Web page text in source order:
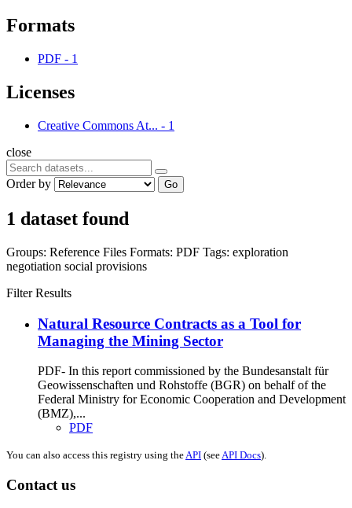
Formats
PDF - 1
Licenses
Creative Commons At... - 1
close
Order by Go
1 dataset found
Groups: Reference Files Formats: PDF Tags: exploration
negotiation social provisions
Filter Results
Natural Resource Contracts as a Tool for
Managing the Mining Sector
PDF- In this report commissioned by the Bundesanstalt für
Geowissenschaften und Rohstoffe (BGR) on behalf of the
Federal Ministry for Economic Cooperation and Development
(BMZ),...
PDF
You can also access this registry using theAPI (seeAPI Docs).
Contact us